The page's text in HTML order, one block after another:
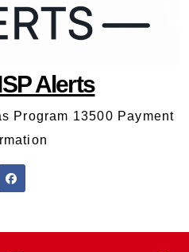
Alerts
Program 13500 Payment